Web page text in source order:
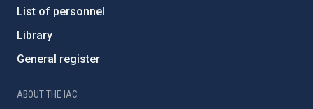
List of personnel
Library
General register
ABOUT THE IAC